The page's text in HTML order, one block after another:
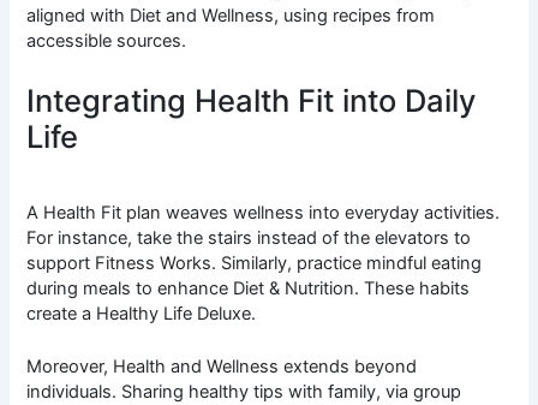
aligned with Diet and Wellness, using recipes from
accessible sources.
Integrating Health Fit into Daily
Life
A Health Fit plan weaves wellness into everyday activities.
For instance, take the stairs instead of the elevators to
support Fitness Works. Similarly, practice mindful eating
during meals to enhance Diet & Nutrition. These habits
create a Healthy Life Deluxe.
Moreover, Health and Wellness extends beyond
individuals. Sharing healthy tips with family, via group